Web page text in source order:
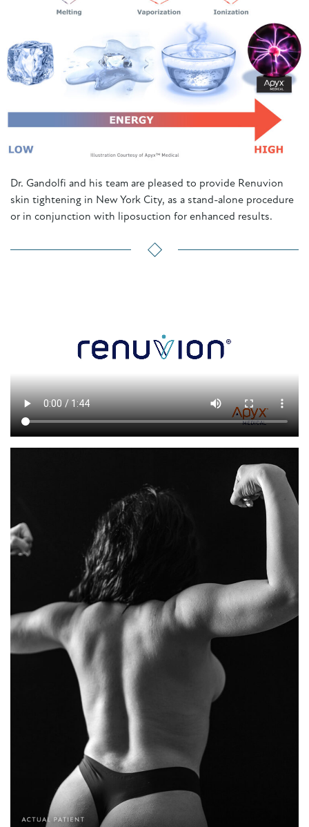
Dr. Gandolfi and his team are pleased to provide Renuvion
skin tightening in New York City, as a stand-alone procedure
or in conjunction with liposuction for enhanced results.